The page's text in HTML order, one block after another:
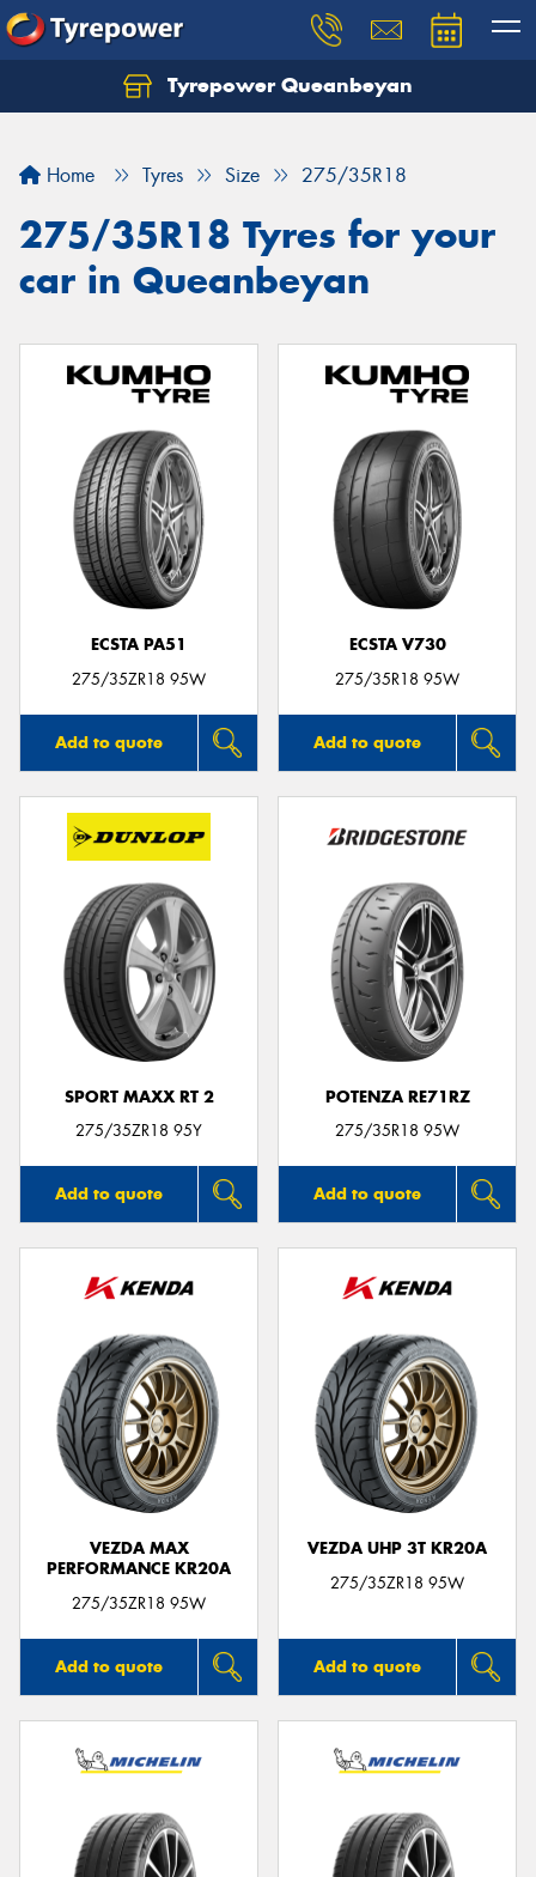
Tyrepower Queanbeyan
Home Tyres Size 275/35R18
275/35R18 Tyres for your
car in Queanbeyan
ECSTA PA51
275/35ZR18 95W
Add to quote
ECSTA V730
275/35R18 95W
Add to quote
SPORT MAXX RT 2
275/35ZR18 95Y
Add to quote
POTENZA RE71RZ
275/35R18 95W
Add to quote
VEZDA MAX
PERFORMANCE KR20A
275/35ZR18 95W
Add to quote
VEZDA UHP 3T KR20A
275/35ZR18 95W
Add to quote
Let us know what you need, and our team will
Your details
Send